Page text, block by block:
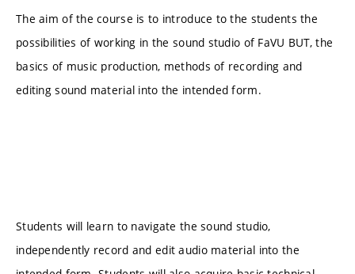
The aim of the course is to introduce to the students the
possibilities of working in the sound studio of FaVU BUT, the
basics of music production, methods of recording and
editing sound material into the intended form.
Students will learn to navigate the sound studio,
independently record and edit audio material into the